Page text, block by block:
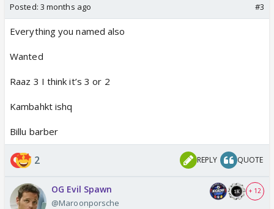
Posted: 3 months ago #3
Everything you named also
Wanted
Raaz 3 I think it’s 3 or 2
Kambahkt ishq
Billu barber
2 REPLY QUOTE
OG Evil Spawn
@Maroonporsche
+ 12